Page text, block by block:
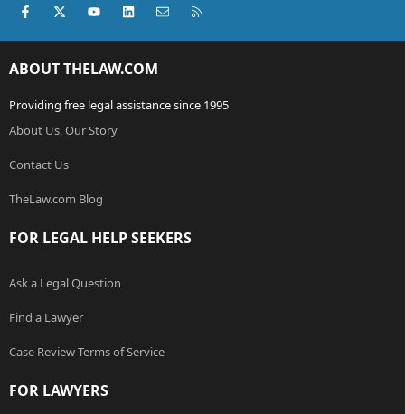
Facebook
X (Twitter)youtubeLinkedInContact us
ABOUT THELAW.COM
Providing free legal assistance since 1995
About Us, Our Story
Contact Us
TheLaw.com Blog
FOR LEGAL HELP SEEKERS
Ask a Legal Question
Find a Lawyer
Case Review Terms of Service
FOR LAWYERS